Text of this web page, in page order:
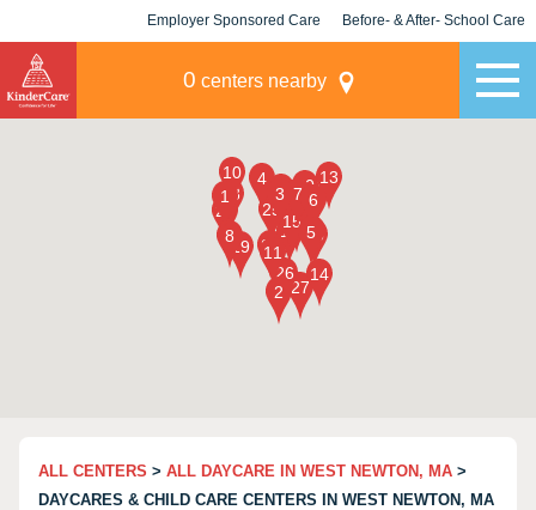
Employer Sponsored Care Before- & After- School Care
0 centers nearby
ALL CENTERS > ALL DAYCARE IN WEST NEWTON, MA >
DAYCARES & CHILD CARE CENTERS IN WEST NEWTON, MA